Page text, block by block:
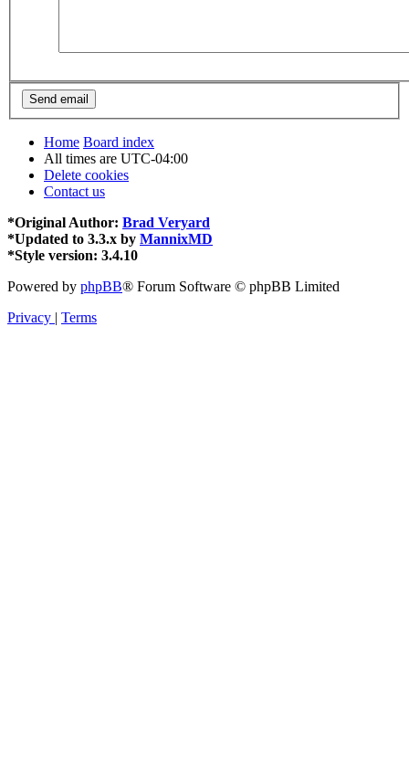
Home Board index
All times are UTC-04:00
Delete cookies
Contact us
*Original Author: Brad Veryard
*Updated to 3.3.x by MannixMD
*Style version: 3.4.10
Powered by phpBB® Forum Software © phpBB Limited
Privacy | Terms